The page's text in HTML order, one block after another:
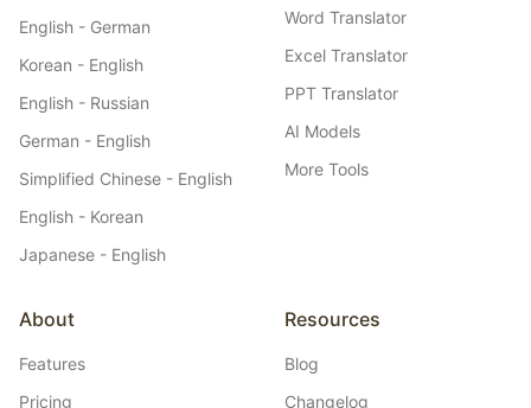
English - German
Korean - English
English - Russian
German - English
Simplified Chinese - English
English - Korean
Japanese - English
Word Translator
Excel Translator
PPT Translator
AI Models
More Tools
About
Features
Pricing
Resources
Blog
Changelog